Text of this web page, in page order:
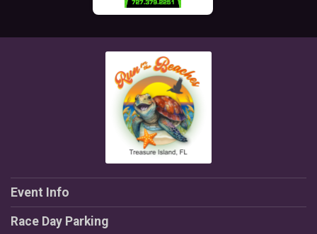
Event Info
Race Day Parking